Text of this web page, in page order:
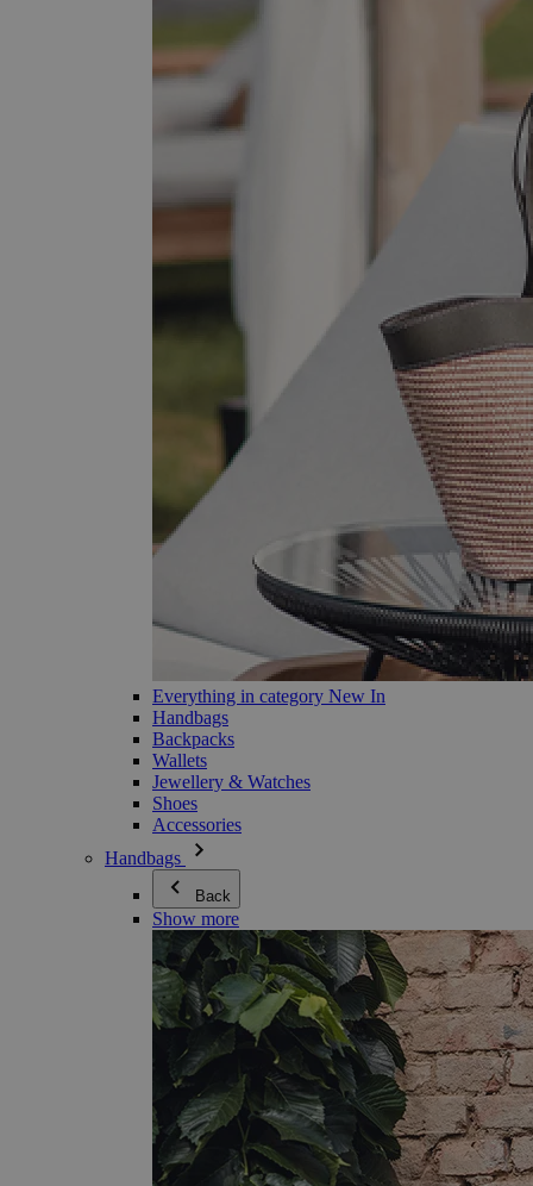
Everything in category New In
Handbags
Backpacks
Wallets
Jewellery & Watches
Shoes
Accessories
Handbags
Back
Show more